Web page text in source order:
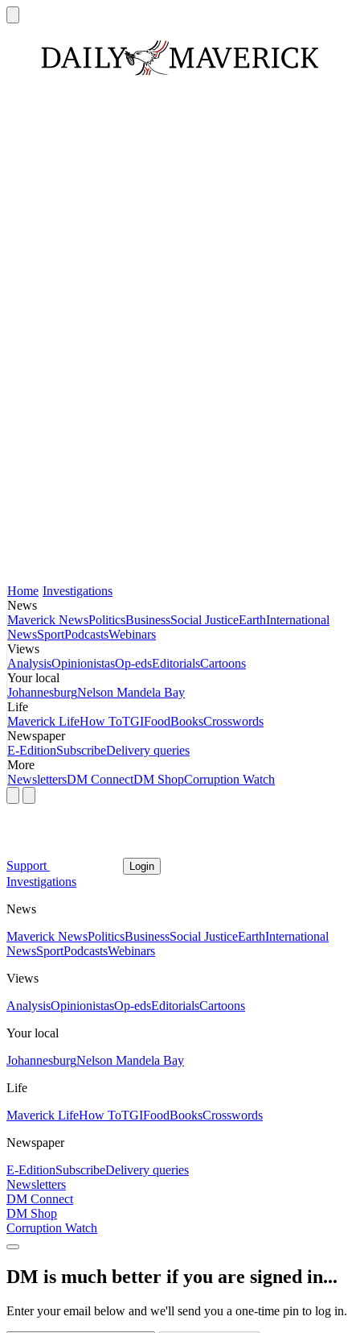
Home Investigations
News
Maverick NewsPoliticsBusinessSocial JusticeEarthInternational
NewsSportPodcastsWebinars
Views
AnalysisOpinionistasOp-edsEditorialsCartoons
Your local
JohannesburgNelson Mandela Bay
Life
Maverick LifeHow ToTGIFoodBooksCrosswords
Newspaper
E-EditionSubscribeDelivery queries
More
NewslettersDM ConnectDM ShopCorruption Watch
Support Login
Investigations
News
Maverick NewsPoliticsBusinessSocial JusticeEarthInternational
NewsSportPodcastsWebinars
Views
AnalysisOpinionistasOp-edsEditorialsCartoons
Your local
JohannesburgNelson Mandela Bay
Life
Maverick LifeHow ToTGIFoodBooksCrosswords
Newspaper
E-EditionSubscribeDelivery queries
Newsletters
DM Connect
DM Shop
Corruption Watch
DM is much better if you are signed in...
Enter your email below and we'll send you a one-time pin to log in.